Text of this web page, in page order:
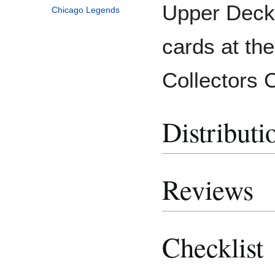
Chicago Legends
Upper
cards at
Collectors
Reviews
Checklist